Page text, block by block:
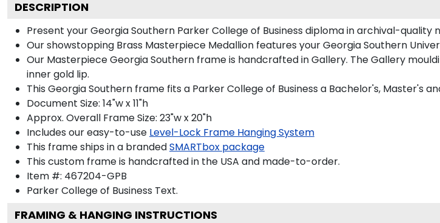
DESCRIPTION
Present your Georgia Southern Parker College of Business diploma in archival-
Our showstopping Brass Masterpiece Medallion features your Georgia Southern
Our Masterpiece Georgia Southern frame is handcrafted in Gallery. The Gallery
inner gold lip.
This Georgia Southern frame fits a Parker College of Business a Bachelor's, Master's
Document Size: 14"w x 11"h
Approx. Overall Frame Size: 23"w x 20"h
Includes our easy-to-use Level-Lock Frame Hanging System
This frame ships in a brandedSMARTbox package
This custom frame is handcrafted in the USA and made-to-order.
Item #: 467204-GPB
Parker College of Business Text.
FRAMING & HANGING INSTRUCTIONS